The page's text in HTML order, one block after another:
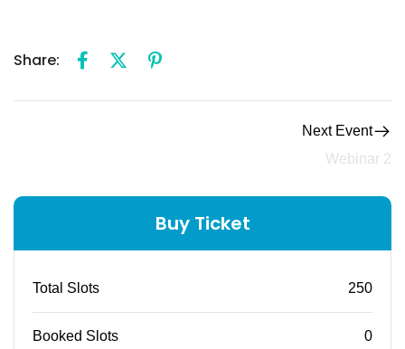
Share:
Next Event
Webinar 2
Buy Ticket
Total Slots 250
Booked Slots 0